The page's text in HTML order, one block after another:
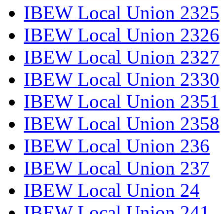
IBEW Local Union 2325
IBEW Local Union 2326
IBEW Local Union 2327
IBEW Local Union 2330
IBEW Local Union 2351
IBEW Local Union 2358
IBEW Local Union 236
IBEW Local Union 237
IBEW Local Union 24